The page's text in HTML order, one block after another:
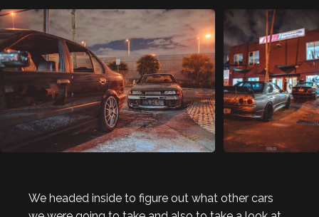
We headed inside to figure out what other cars